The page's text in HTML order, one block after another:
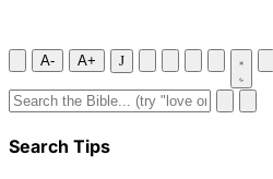
A- A+ J
Search Tips